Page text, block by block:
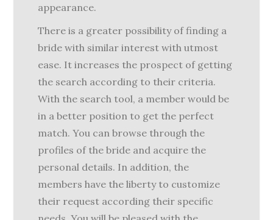
appearance.
There is a greater possibility of finding a
bride with similar interest with utmost
ease. It increases the prospect of getting
the search according to their criteria.
With the search tool, a member would be
in a better position to get the perfect
match. You can browse through the
profiles of the bride and acquire the
personal details. In addition, the
members have the liberty to customize
their request according their specific